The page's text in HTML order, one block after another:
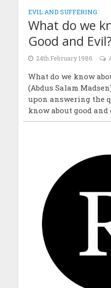
EVIL AND SUFFERING
What do we
Good and Evil?
24th February 1986
What do we know
(Abdus Salam
upon answering the
know about good